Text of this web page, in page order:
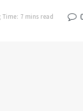
Time: 7 mins read